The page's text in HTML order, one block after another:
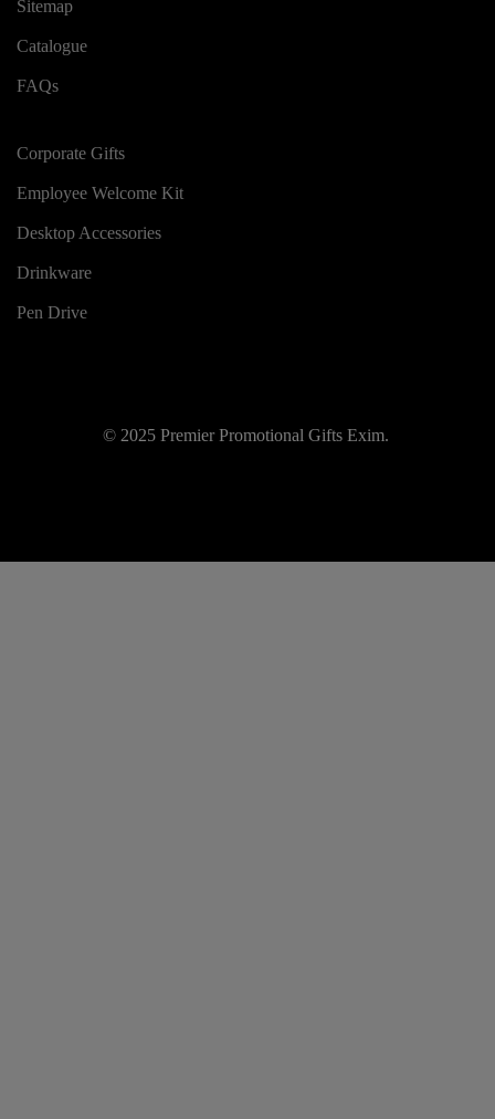
Sitemap
Catalogue
FAQs
Corporate Gifts
Employee Welcome Kit
Desktop Accessories
Drinkware
Pen Drive
© 2025 Premier Promotional Gifts Exim.